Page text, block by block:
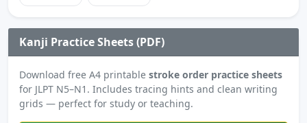
Kanji Practice Sheets (PDF)
Download free A4 printable stroke order practice sheets
for JLPT N5–N1. Includes tracing hints and clean writing
grids — perfect for study or teaching.